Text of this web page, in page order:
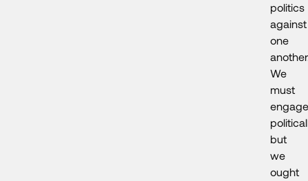
politics
against
one
We
must
engage
but
we
ought